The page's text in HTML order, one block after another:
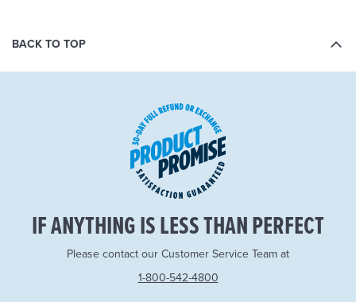
BACK TO TOP
IF ANYTHING IS LESS THAN PERFECT
Please contact our Customer Service Team at
1-800-542-4800